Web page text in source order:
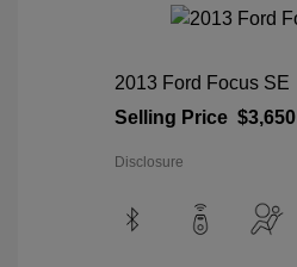
2013 Ford Focus SE
Selling Price $3,650
Disclosure